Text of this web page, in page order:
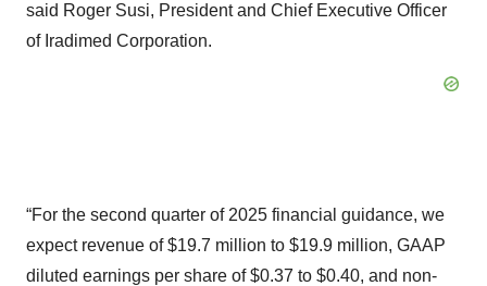
said Roger Susi, President and Chief Executive Officer
of Iradimed Corporation.
“For the second quarter of 2025 financial guidance, we
expect revenue of $19.7 million to $19.9 million, GAAP
diluted earnings per share of $0.37 to $0.40, and non-